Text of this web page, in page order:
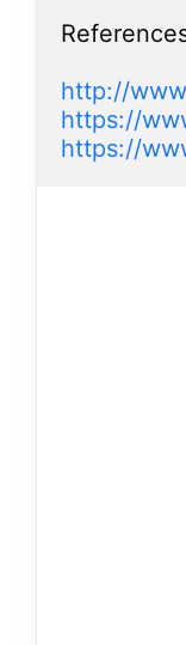
http://
https://
https://